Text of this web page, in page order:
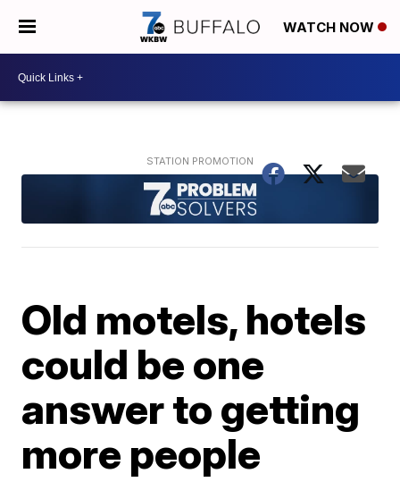
WATCH NOW
Old motels, hotels
could be one
answer to getting
more people